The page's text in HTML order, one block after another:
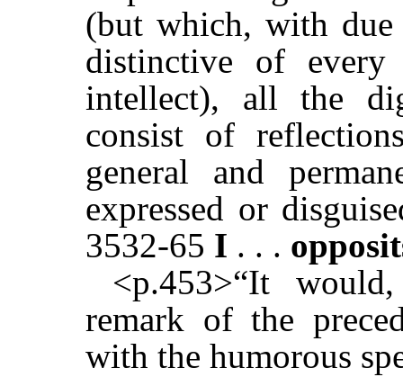
(but which, with due
distinctive of every
intellect), all the
consist of
general and
expressed or
3532-65 I . . .
<p.453>“It
remark of the
with the humorous